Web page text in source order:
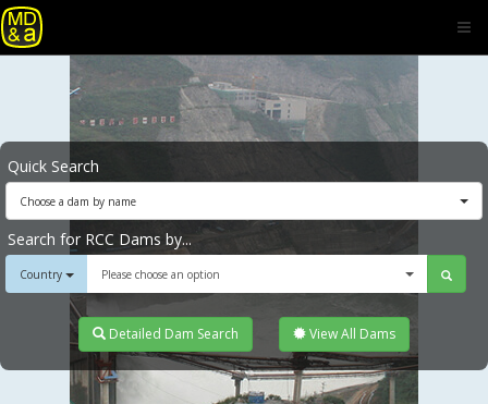
Quick Search
Choose a dam by name
Search for RCC Dams by...
Country Please choose an option
Detailed Dam Search View All Dams